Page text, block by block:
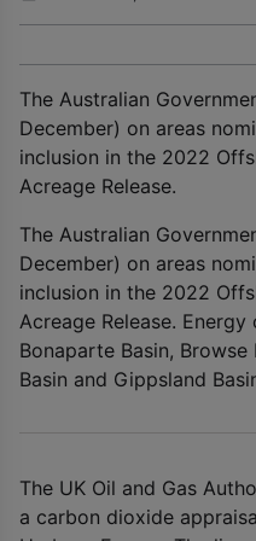
The Australian
December) on areas
inclusion in the 2022
Acreage Release.
The Australian
December) on areas
inclusion in the 2022
Acreage Release.
Bonaparte Basin,
Basin and Gippsland
The UK Oil and Gas
a carbon dioxide